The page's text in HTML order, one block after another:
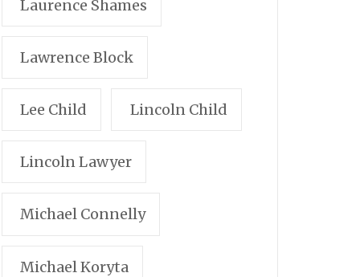
Laurence Shames
Lawrence Block
Lee Child Lincoln Child
Lincoln Lawyer
Michael Connelly
Michael Koryta